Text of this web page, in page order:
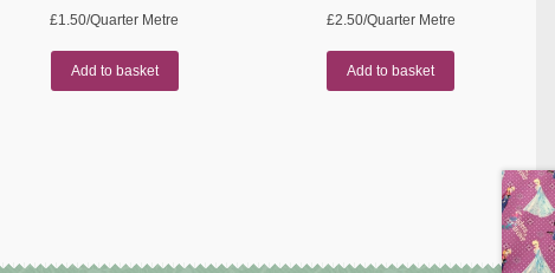
£1.50/Quarter Metre
Add to basket
£2.50/Quarter Metre
Add to basket